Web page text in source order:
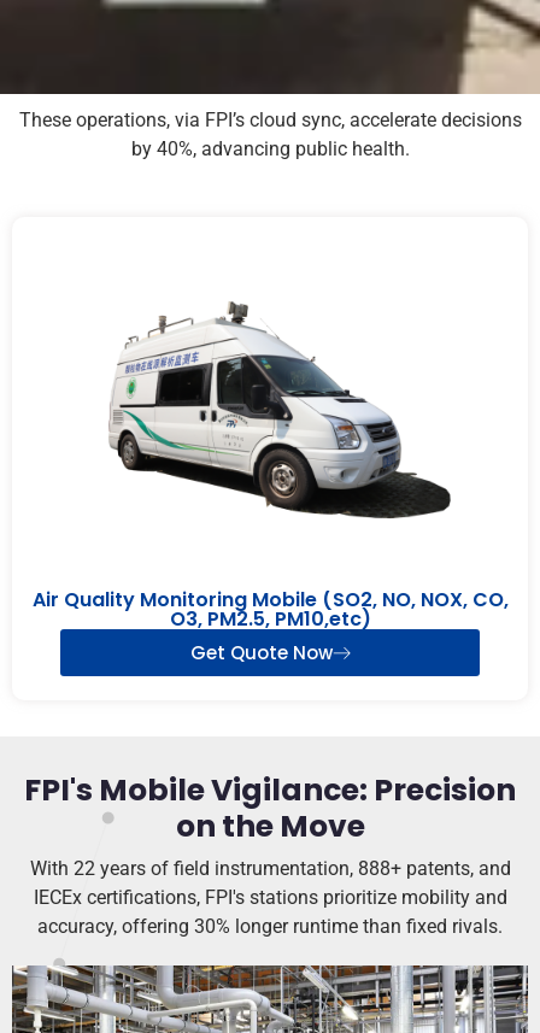
These operations, via FPI’s cloud sync, accelerate decisions
by 40%, advancing public health.
Air Quality Monitoring Mobile (SO2, NO, NOX, CO,
O3, PM2.5, PM10,etc)
Get Quote Now
FPI's Mobile Vigilance: Precision
on the Move
With 22 years of field instrumentation, 888+ patents, and
IECEx certifications, FPI's stations prioritize mobility and
accuracy, offering 30% longer runtime than fixed rivals.